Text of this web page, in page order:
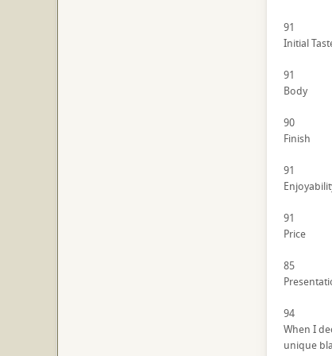
91
Initial
91
Body
90
Finish
91
91
Price
85
94
When I
unique